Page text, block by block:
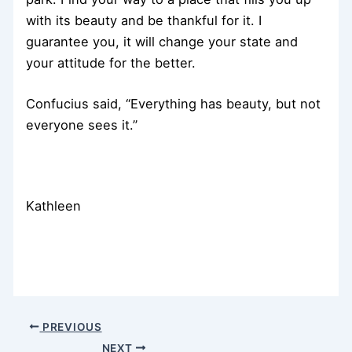
with its beauty and be thankful for it. I
guarantee you, it will change your state and
your attitude for the better.
Confucius said, “Everything has beauty, but not
everyone sees it.”
Kathleen
PREVIOUS
NEXT